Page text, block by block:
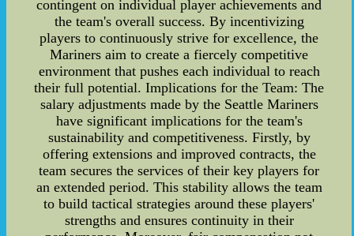
contingent on individual player achievements and
the team's overall success. By incentivizing
players to continuously strive for excellence, the
Mariners aim to create a fiercely competitive
environment that pushes each individual to reach
their full potential. Implications for the Team: The
salary adjustments made by the Seattle Mariners
have significant implications for the team's
sustainability and competitiveness. Firstly, by
offering extensions and improved contracts, the
team secures the services of their key players for
an extended period. This stability allows the team
to build tactical strategies around these players'
strengths and ensures continuity in their